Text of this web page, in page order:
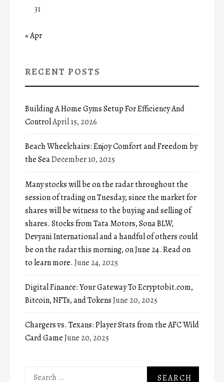
31
« Apr
RECENT POSTS
Building A Home Gyms Setup For Efficiency And
ControlApril 15, 2026
Beach Wheelchairs: Enjoy Comfort and Freedom by
the SeaDecember 10, 2025
Many stocks will be on the radar throughout the
session of trading on Tuesday, since the market for
shares will be witness to the buying and selling of
shares. Stocks from Tata Motors, Sona BLW,
Devyani International and a handful of others could
be on the radar this morning, on June 24. Read on
to learn more. June 24, 2025
Digital Finance: Your Gateway To Ecryptobit.com,
Bitcoin, NFTs, and TokensJune 20, 2025
Chargers vs. Texans: Player Stats from the AFC Wild
Card GameJune 20, 2025
Search